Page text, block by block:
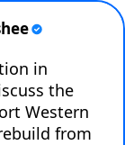
in
the
Western
from